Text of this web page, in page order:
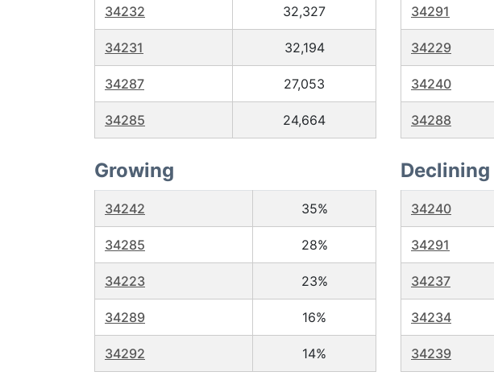
34232 32,327
34231 32,194
34287 27,053
34285 24,664
34291
34229
34240
34288
Growing
34242 35%
34285 28%
34223 23%
34289 16%
34292 14%
Declining
34240
34291
34237
34234
34239